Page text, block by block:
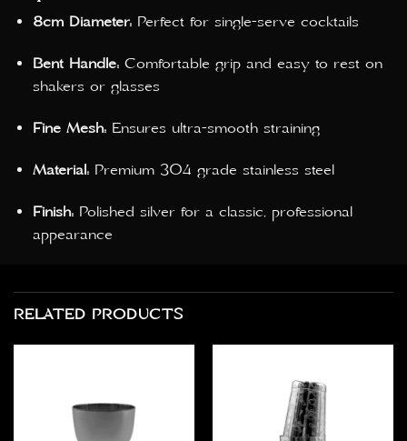
8cm Diameter:Perfect for single-serve cocktails
Bent Handle:Comfortable grip and easy to rest on
shakers or glasses
Fine Mesh:Ensures ultra-smooth straining
Material:Premium 304 grade stainless steel
Finish:Polished silver for a classic, professional
appearance
RELATED PRODUCTS